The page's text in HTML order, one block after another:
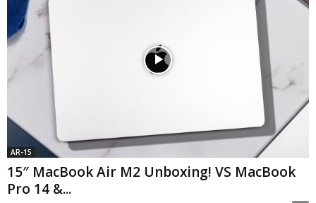
AR-15
15″ MacBook Air M2 Unboxing! VS MacBook
Pro 14 &...